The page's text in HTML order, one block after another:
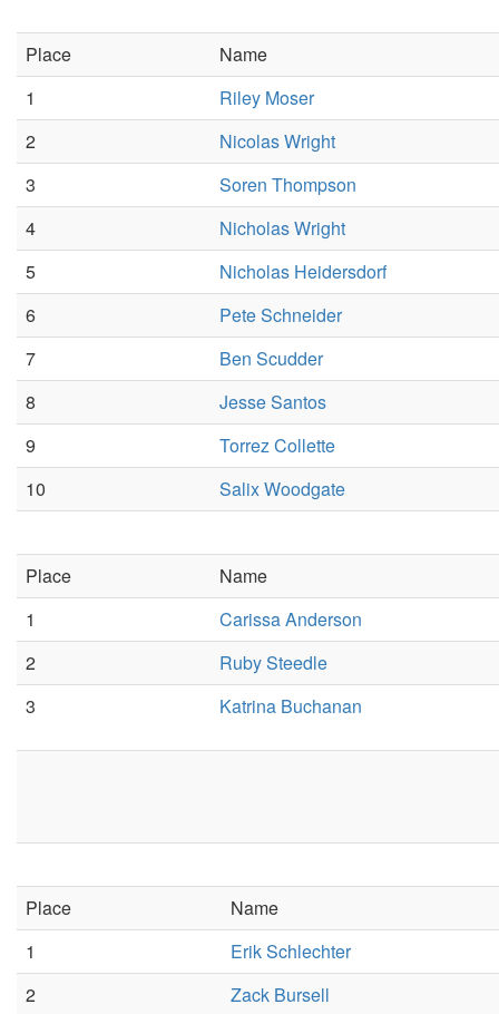
Place
Name
1
Riley Moser
2
Nicolas Wright
3
Soren Thompson
4
Nicholas Wright
5
Nicholas Heidersdorf
6
Pete Schneider
7
Ben Scudder
8
Jesse Santos
9
Torrez Collette
10
Salix Woodgate
Place
Name
1
Carissa Anderson
2
Ruby Steedle
3
Katrina Buchanan
Place
Name
1
Erik Schlechter
2
Zack Bursell